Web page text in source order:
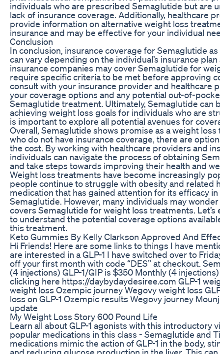
individuals who are prescribed Semaglutide but are
lack of insurance coverage. Additionally, healthcare
provide information on alternative weight loss
insurance and may be effective for your individual
Conclusion
In conclusion, insurance coverage for Semaglutide
can vary depending on the individual’s insurance
insurance companies may cover Semaglutide for
require specific criteria to be met before approving
consult with your insurance provider and healthcare
your coverage options and any potential out-of-
Semaglutide treatment. Ultimately, Semaglutide can
achieving weight loss goals for individuals who are
is important to explore all potential avenues for
Overall, Semaglutide shows promise as a weight
who do not have insurance coverage, there are
the cost. By working with healthcare providers and
individuals can navigate the process of obtaining
and take steps towards improving their health and
Weight loss treatments have become increasingly
people continue to struggle with obesity and related
medication that has gained attention for its efficacy
Semaglutide. However, many individuals may
covers Semaglutide for weight loss treatments.
to understand the potential coverage options
this treatment.
Keto Gummies By Kelly Clarkson Approved And
Hi Friends! Here are some links to things I have
are interested in a GLP-1 I have switched over to
off your first month with code “DES” at checkout.
(4 injections) GLP-1/GIP is $350 Monthly (4
clicking here https://daybydaydesiree.com GLP-1
weight loss Ozempic journey Wegovy weight loss
loss on GLP-1 Ozempic results Wegovy journey
update
My Weight Loss Story 600 Pound Life
Learn all about GLP-1 agonists with this introductory
popular medications in this class - Semaglutide and
medications mimic the action of GLP-1 in the body,
and reducing glucose production in the liver. This